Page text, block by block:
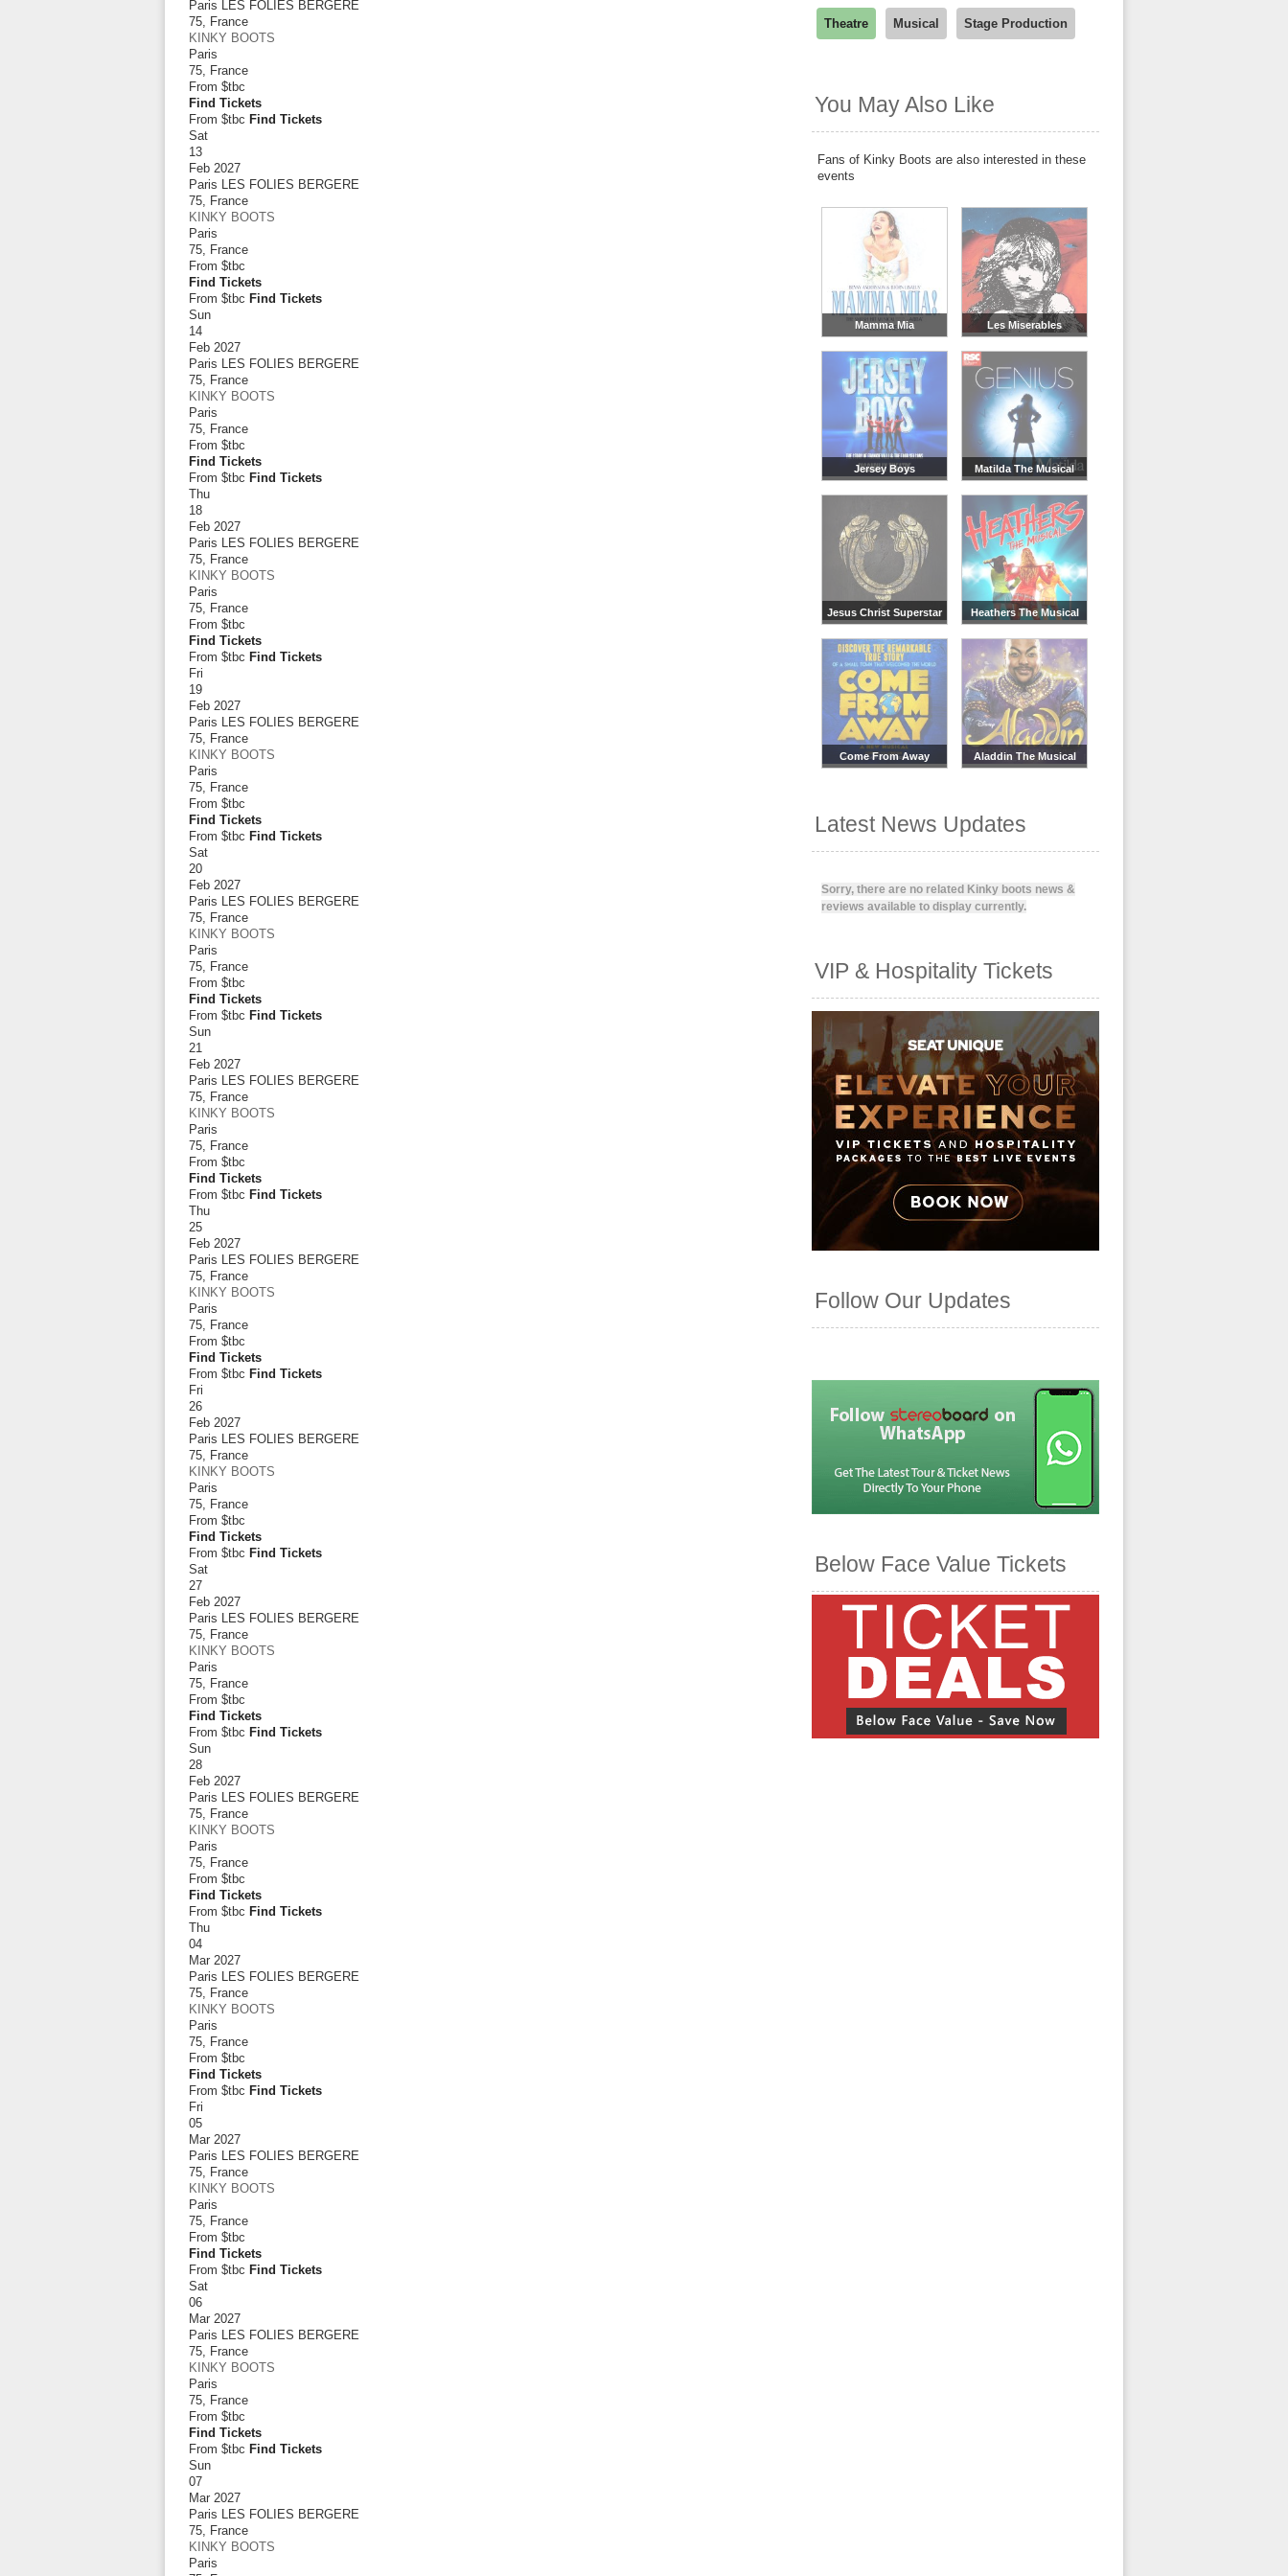
Paris LES FOLIES BERGERE
75, France
KINKY BOOTS
Paris
75, France
From $tbc
Find Tickets
From $tbc Find Tickets
Sat
13
Feb 2027
Paris LES FOLIES BERGERE
75, France
KINKY BOOTS
Paris
75, France
From $tbc
Find Tickets
From $tbc Find Tickets
Sun
14
Feb 2027
Paris LES FOLIES BERGERE
75, France
KINKY BOOTS
Paris
75, France
From $tbc
Find Tickets
From $tbc Find Tickets
Thu
18
Feb 2027
Paris LES FOLIES BERGERE
75, France
KINKY BOOTS
Paris
75, France
From $tbc
Find Tickets
From $tbc Find Tickets
Fri
19
Feb 2027
Paris LES FOLIES BERGERE
75, France
KINKY BOOTS
Paris
75, France
From $tbc
Find Tickets
From $tbc Find Tickets
Sat
20
Feb 2027
Paris LES FOLIES BERGERE
75, France
KINKY BOOTS
Paris
75, France
From $tbc
Find Tickets
From $tbc Find Tickets
Sun
21
Feb 2027
Paris LES FOLIES BERGERE
75, France
KINKY BOOTS
Paris
75, France
From $tbc
Find Tickets
From $tbc Find Tickets
Thu
25
Feb 2027
Paris LES FOLIES BERGERE
75, France
KINKY BOOTS
Paris
75, France
From $tbc
Find Tickets
From $tbc Find Tickets
Fri
26
Feb 2027
Paris LES FOLIES BERGERE
75, France
KINKY BOOTS
Paris
75, France
From $tbc
Find Tickets
From $tbc Find Tickets
Sat
27
Feb 2027
Paris LES FOLIES BERGERE
75, France
KINKY BOOTS
Paris
75, France
From $tbc
Find Tickets
From $tbc Find Tickets
Sun
28
Feb 2027
Paris LES FOLIES BERGERE
75, France
KINKY BOOTS
Paris
75, France
From $tbc
Find Tickets
From $tbc Find Tickets
Thu
04
Mar 2027
Paris LES FOLIES BERGERE
75, France
KINKY BOOTS
Paris
75, France
From $tbc
Find Tickets
From $tbc Find Tickets
Fri
05
Mar 2027
Paris LES FOLIES BERGERE
75, France
KINKY BOOTS
Paris
75, France
From $tbc
Find Tickets
From $tbc Find Tickets
Sat
06
Mar 2027
Paris LES FOLIES BERGERE
75, France
KINKY BOOTS
Paris
75, France
From $tbc
Find Tickets
From $tbc Find Tickets
Sun
07
Mar 2027
Paris LES FOLIES BERGERE
75, France
KINKY BOOTS
Paris
Theatre Musical Stage Production
You May Also Like
Fans of Kinky Boots are also interested in these
events
Mamma Mia Les Miserables
Jersey Boys Matilda The Musical
Jesus Christ Superstar Heathers The Musical
Come From Away Aladdin The Musical
Latest News Updates
Sorry, there are no related Kinky boots news &
reviews available to display currently.
VIP & Hospitality Tickets
Follow Our Updates
Below Face Value Tickets